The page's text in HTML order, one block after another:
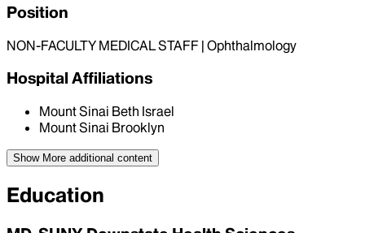
Position
NON-FACULTY MEDICAL STAFF | Ophthalmology
Hospital Affiliations
Mount Sinai Beth Israel
Mount Sinai Brooklyn
Show More additional content
Education